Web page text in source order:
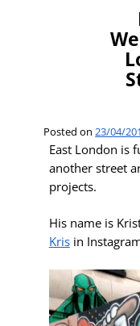
Posted on23/04/
East London is
another street
projects.
His name is
Krisin